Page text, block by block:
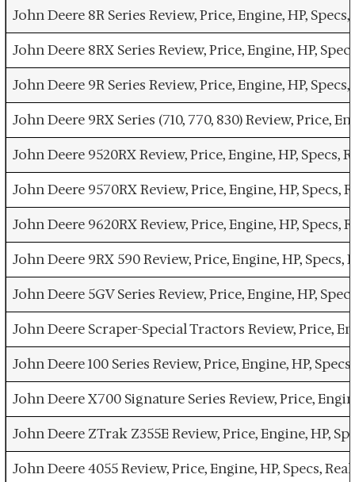
John Deere 8R Series Review, Price, Engine, HP,
John Deere 8RX Series Review, Price, Engine, HP,
John Deere 9R Series Review, Price, Engine, HP,
John Deere 9RX Series (710, 770, 830) Review, Price,
John Deere 9520RX Review, Price, Engine, HP,
John Deere 9570RX Review, Price, Engine, HP,
John Deere 9620RX Review, Price, Engine, HP,
John Deere 9RX 590 Review, Price, Engine, HP,
John Deere 5GV Series Review, Price, Engine, HP,
John Deere Scraper-Special Tractors Review, Price,
John Deere 100 Series Review, Price, Engine, HP,
John Deere X700 Signature Series Review, Price,
John Deere ZTrak Z355E Review, Price, Engine, HP,
John Deere 4055 Review, Price, Engine, HP, Specs,